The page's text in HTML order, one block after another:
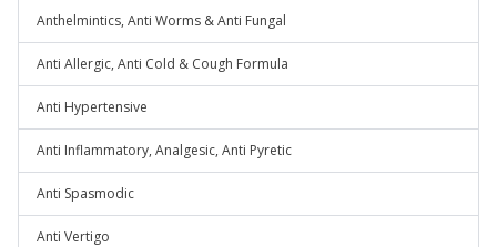
Anthelmintics, Anti Worms & Anti Fungal
Anti Allergic, Anti Cold & Cough Formula
Anti Hypertensive
Anti Inflammatory, Analgesic, Anti Pyretic
Anti Spasmodic
Anti Vertigo